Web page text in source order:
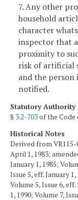
7. Any other
household
character
inspector that
proximity to
risk of artificial
and the person
notified.
Statutory Authority
§ 3.2-703of the Code
Historical Notes
Derived from VR115-
April 1, 1983;
January 1, 1985;
Issue 5, eff. January
Volume 5, Issue 6,
1, 1990; Volume 7,